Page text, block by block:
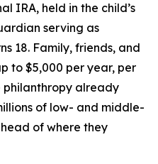
IRA, held in the child’s
serving as
18. Family, friends, and
to $5,000 per year, per
philanthropy already
of low- and middle-
of where they